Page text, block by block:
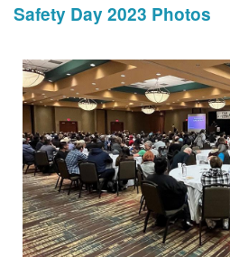
Safety Day 2023 Photos